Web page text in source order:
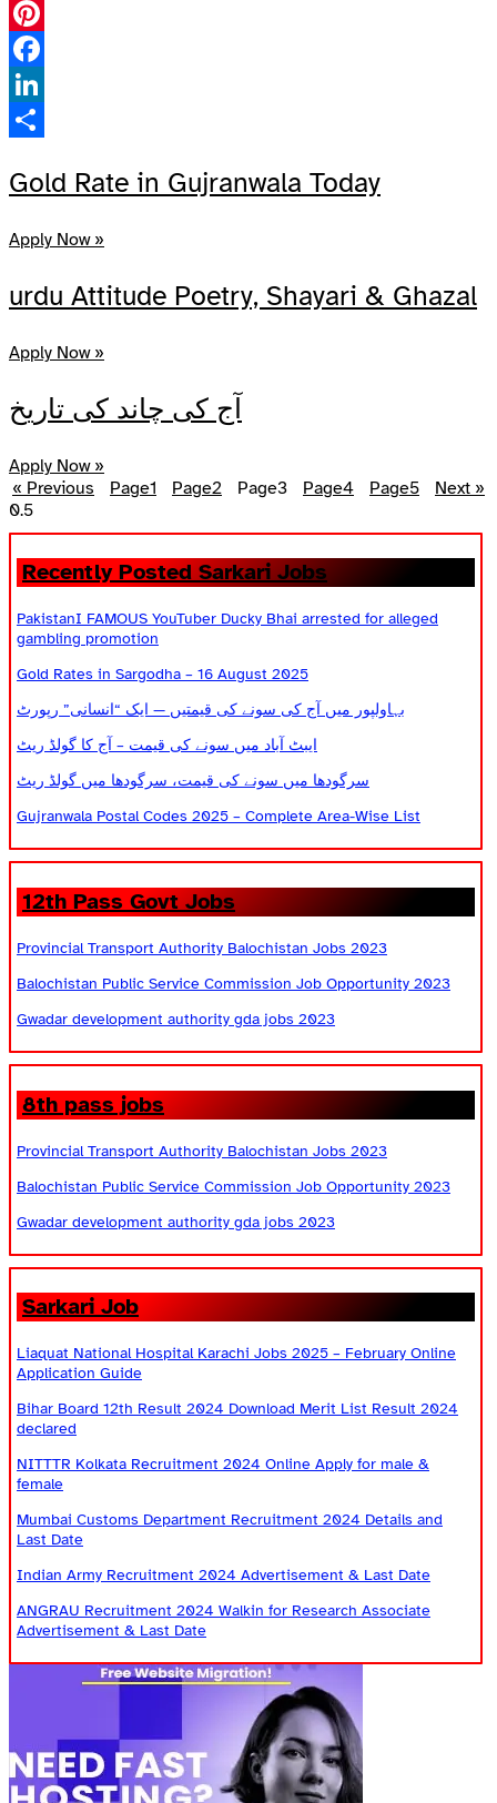
WhatsApp
Pinterest
Facebook
LinkedIn
Gold Rate in Gujranwala Today
Apply Now »
urdu Attitude Poetry, Shayari & Ghazal
Apply Now »
آج کی چاند کی تاریخ
Apply Now »
« Previous
Page1 Page2 Page3 Page4 Page5 Next »
Recently Posted Sarkari Jobs
PakistanI FAMOUS YouTuber Ducky Bhai arrested for alleged
gambling promotion
Gold Rates in Sargodha – 16 August 2025
بہاولپور میں آج کی سونے کی قیمتیں — ایک “انسانی” رپورٹ
ایبٹ آباد میں سونے کی قیمت – آج کا گولڈ ریٹ
سرگودھا میں سونے کی قیمت، سرگودھا میں گولڈ ریٹ
Gujranwala Postal Codes 2025 – Complete Area-Wise List
12th Pass Govt Jobs
Provincial Transport Authority Balochistan Jobs 2023
Balochistan Public Service Commission Job Opportunity 2023
Gwadar development authority gda jobs 2023
8th pass jobs
Provincial Transport Authority Balochistan Jobs 2023
Balochistan Public Service Commission Job Opportunity 2023
Gwadar development authority gda jobs 2023
Sarkari Job
Liaquat National Hospital Karachi Jobs 2025 – February Online
Application Guide
Bihar Board 12th Result 2024 Download Merit List Result 2024
declared
NITTTR Kolkata Recruitment 2024 Online Apply for male &
female
Mumbai Customs Department Recruitment 2024 Details and
Last Date
Indian Army Recruitment 2024 Advertisement & Last Date
ANGRAU Recruitment 2024 Walkin for Research Associate
Advertisement & Last Date